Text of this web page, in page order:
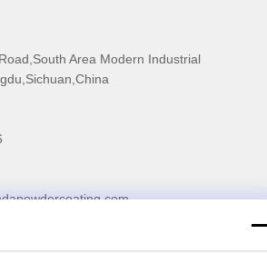
Area Modern Industrial